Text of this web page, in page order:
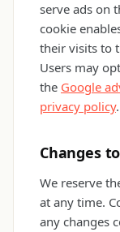
serve ads on
cookie
their visits to
Users may
the Google
privacy policy.
Changes
We reserve
at any time.
any changes